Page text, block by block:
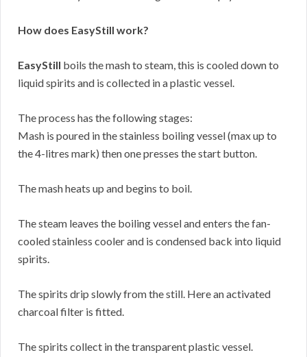
How does EasyStill work?
EasyStill boils the mash to steam, this is cooled down to
liquid spirits and is collected in a plastic vessel.
The process has the following stages:
Mash is poured in the stainless boiling vessel (max up to
the 4-litres mark) then one presses the start button.
The mash heats up and begins to boil.
The steam leaves the boiling vessel and enters the fan-
cooled stainless cooler and is condensed back into liquid
spirits.
The spirits drip slowly from the still. Here an activated
charcoal filter is fitted.
The spirits collect in the transparent plastic vessel.